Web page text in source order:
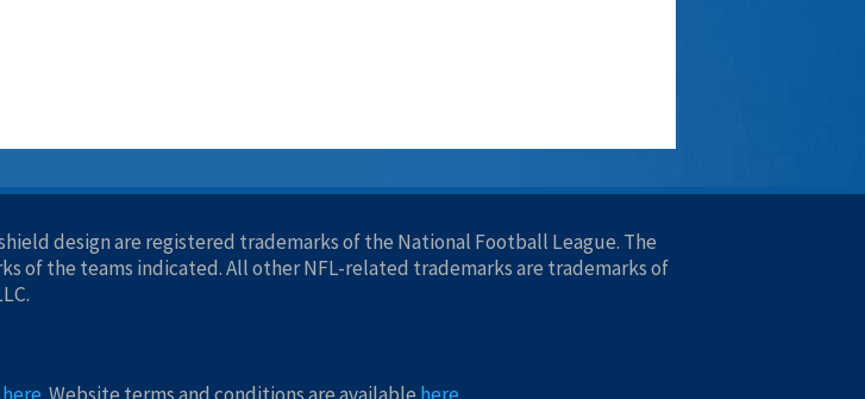
design are registered trademarks of the National Football League. The
of the teams indicated. All other NFL-related trademarks are trademarks of